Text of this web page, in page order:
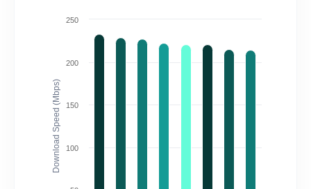
Download Speed (Mbps) 100
150
200
250